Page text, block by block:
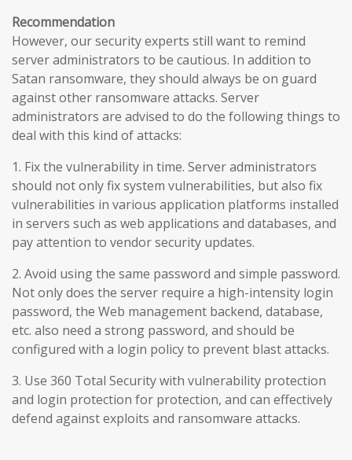
Recommendation
However, our security experts still want to remind
server administrators to be cautious. In addition to
Satan ransomware, they should always be on guard
against other ransomware attacks. Server
administrators are advised to do the following things to
deal with this kind of attacks:
1. Fix the vulnerability in time. Server administrators
should not only fix system vulnerabilities, but also fix
vulnerabilities in various application platforms installed
in servers such as web applications and databases, and
pay attention to vendor security updates.
2. Avoid using the same password and simple password.
Not only does the server require a high-intensity login
password, the Web management backend, database,
etc. also need a strong password, and should be
configured with a login policy to prevent blast attacks.
3. Use 360 Total Security with vulnerability protection
and login protection for protection, and can effectively
defend against exploits and ransomware attacks.